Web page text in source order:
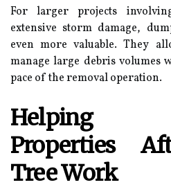
For larger projects
extensive storm damage,
even more valuable. They
manage large debris volumes
pace of the removal operation.
Helping
Properties
Tree Work